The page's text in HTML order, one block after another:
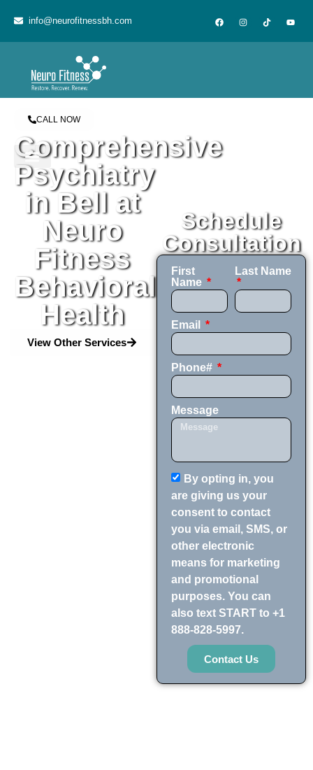
info@neurofitnessbh.com
CALL NOW
Comprehensive
Psychiatry
in Bell at
Neuro
Fitness
Behavioral
Health
View Other Services
Schedule
Consultation
First
Name
Last Name
Email
Phone#
Message
By opting in, you
are giving us your
consent to contact
you via email, SMS, or
other electronic
means for marketing
and promotional
purposes. You can
also text START to +1
888-828-5997.
Contact Us